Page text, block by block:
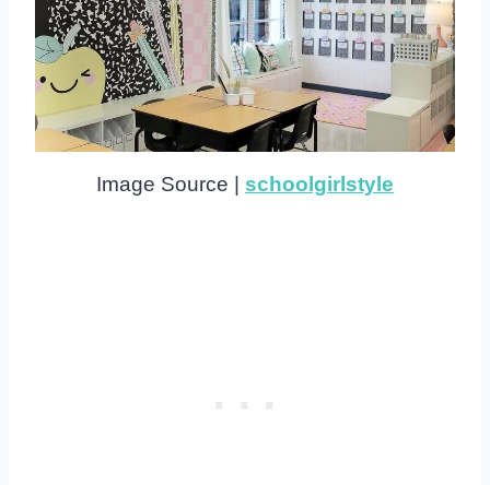
Image Source | schoolgirlstyle